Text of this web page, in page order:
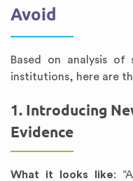
Avoid
Based on analysis
institutions, here are
1. Introducing
Evidence
What it looks like: